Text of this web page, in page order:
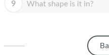
9 What shape is it in?